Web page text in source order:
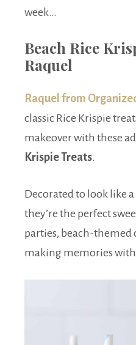
week…
Beach Rice
Raquel
Raquel from
classic Rice Krispie
makeover with these
Krispie Treats.
Decorated to look like
they’re the perfect
parties, beach-themed
making memories with